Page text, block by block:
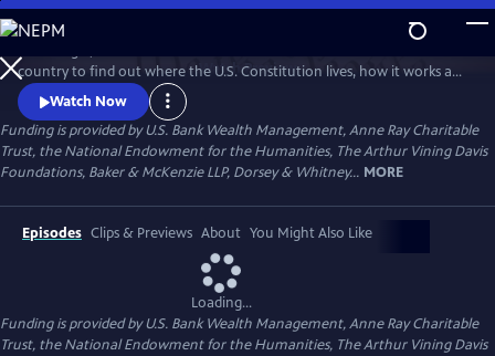
Skip
to
Main
Content
WatchPreview
country to find out where the U.S. Constitution lives, how it works and
how it doesn't, how it unites us as a nation, and how it has nearly torn
us apart.
Watch Now
Funding is provided by U.S. Bank Wealth Management, Anne Ray Charitable
Trust, the National Endowment for the Humanities, The Arthur Vining Davis
Foundations, Baker & McKenzie LLP, Dorsey & Whitney... MORE
Episodes Clips & Previews About You Might Also Like
Loading...
Funding is provided by U.S. Bank Wealth Management, Anne Ray Charitable
Trust, the National Endowment for the Humanities, The Arthur Vining Davis